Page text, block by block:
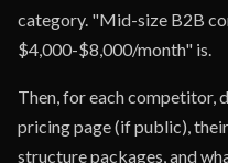
category. "Mid-size B2B
$4,000-$8,000/month" is.
Then, for each competitor,
pricing page (if public),
structure packages, and